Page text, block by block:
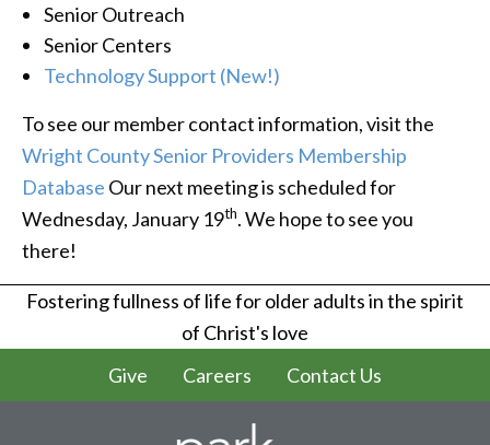
Senior Outreach
Senior Centers
Technology Support (New!)
To see our member contact information, visit the
Wright County Senior Providers Membership
Database Our next meeting is scheduled for
Wednesday, January 19th. We hope to see you
there!
Fostering fullness of life for older adults in the spirit
of Christ's love
Give
Careers Contact Us